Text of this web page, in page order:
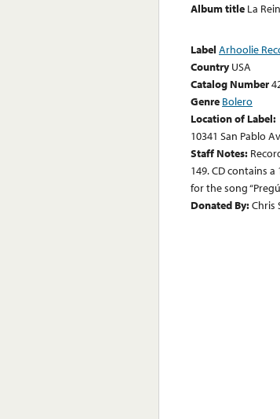
Album title La
Label Arhoolie
Country USA
Catalog Number
Genre Bolero
Location of Label:
10341 San Pablo
Staff Notes:
149. CD contains
for the song
Donated By:Chris